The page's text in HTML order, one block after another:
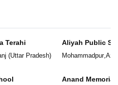
Terahi
(Uttar Pradesh)
Aliyah Public
Mohammadpur,
Anand Memorial